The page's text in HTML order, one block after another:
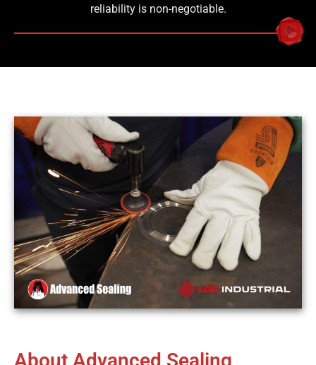
Advanced
has
brand for
critical
bolted
joint
connections.
Contact
reliability is non-negotiable.